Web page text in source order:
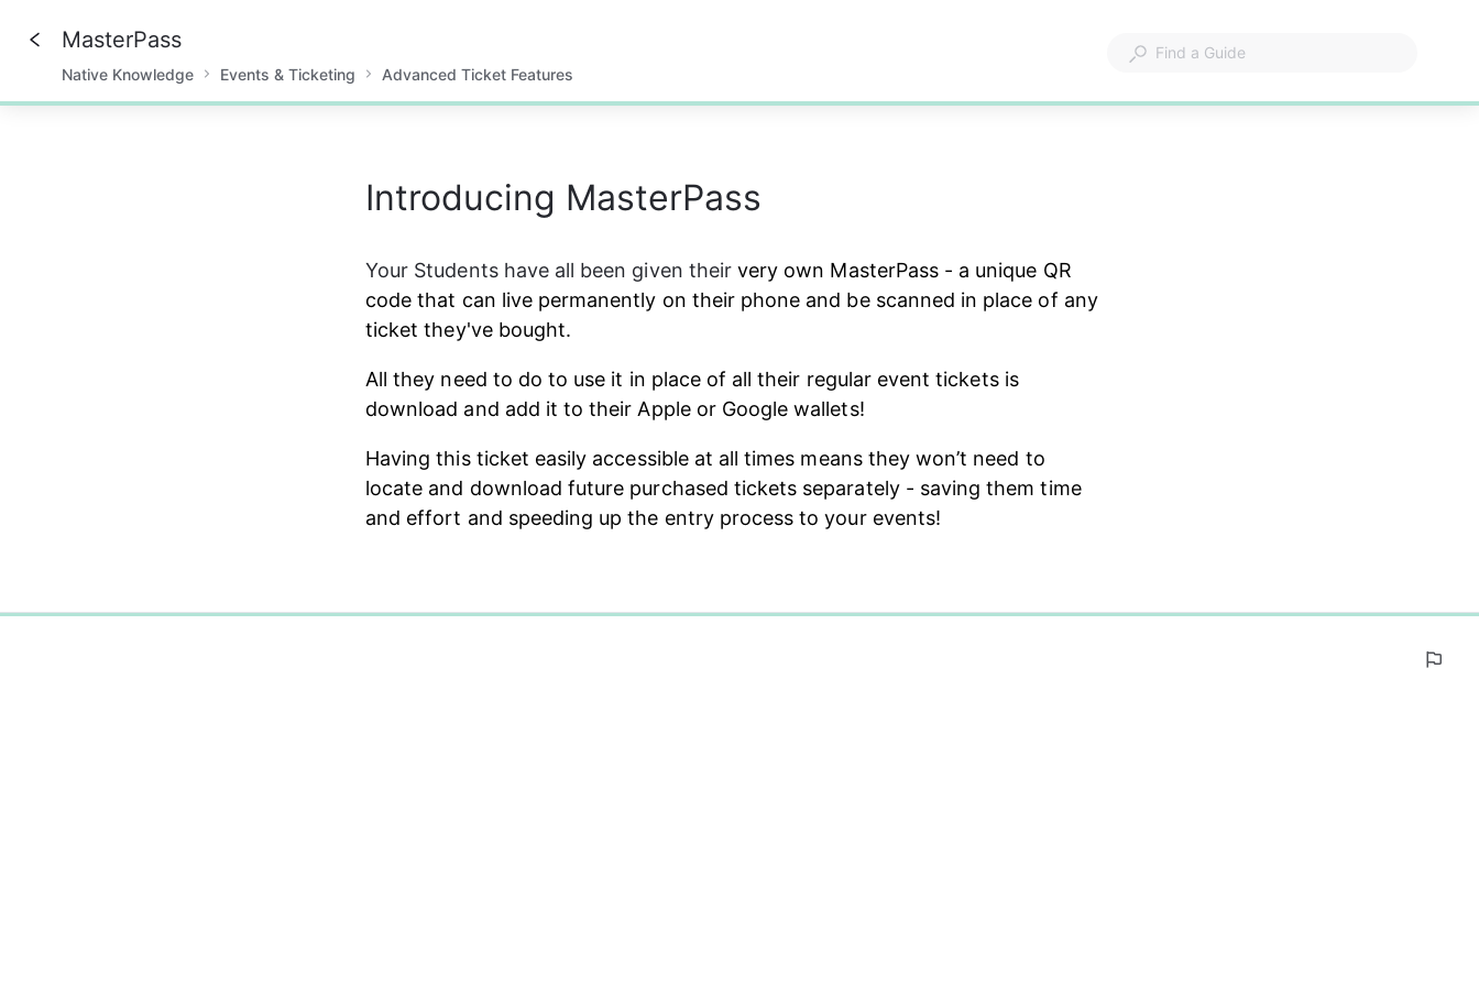
0%
MasterPass
Native Knowledge Events & Ticketing Advanced Ticket Features
Introducing MasterPass
Your Students have all been given their very own MasterPass - a unique QR
code that can live permanently on their phone and be scanned in place of any
ticket they've bought.
All they need to do to use it in place of all their regular event tickets is
download and add it to their Apple or Google wallets!
Having this ticket easily accessible at all times means they won’t need to
locate and download future purchased tickets separately - saving them time
and effort and speeding up the entry process to your events!
0%